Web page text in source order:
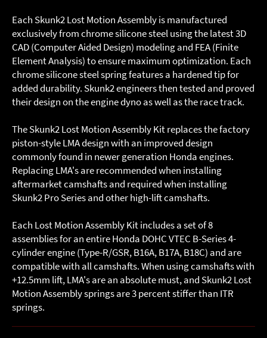
Each Skunk2 Lost Motion Assembly is manufactured
exclusively from chrome silicone steel using the latest 3D
CAD (Computer Aided Design) modeling and FEA (Finite
Element Analysis) to ensure maximum optimization. Each
chrome silicone steel spring features a hardened tip for
added durability. Skunk2 engineers then tested and proved
their design on the engine dyno as well as the race track.
The Skunk2 Lost Motion Assembly Kit replaces the factory
piston-style LMA design with an improved design
commonly found in newer generation Honda engines.
Replacing LMA's are recommended when installing
aftermarket camshafts and required when installing
Skunk2 Pro Series and other high-lift camshafts.
Each Lost Motion Assembly Kit includes a set of 8
assemblies for an entire Honda DOHC VTEC B-Series 4-
cylinder engine (Type-R/GSR, B16A, B17A, B18C) and are
compatible with all camshafts. When using camshafts with
+12.5mm lift, LMA's are an absolute must, and Skunk2 Lost
Motion Assembly springs are 3 percent stiffer than ITR
springs.